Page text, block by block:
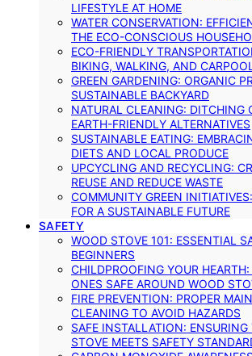
LIFESTYLE AT HOME
WATER CONSERVATION:
THE ECO-CONSCIOUS
ECO-FRIENDLY
BIKING, WALKING, AND
GREEN GARDENING: ORGANIC
SUSTAINABLE BACKYARD
NATURAL CLEANING: DITCHING
EARTH-FRIENDLY ALTERNATIVES
SUSTAINABLE EATING:
DIETS AND LOCAL PRODUCE
UPCYCLING AND RECYCLING:
REUSE AND REDUCE WASTE
COMMUNITY GREEN
FOR A SUSTAINABLE FUTURE
SAFETY
WOOD STOVE 101: ESSENTIAL
BEGINNERS
CHILDPROOFING YOUR
ONES SAFE AROUND WOOD
FIRE PREVENTION: PROPER
CLEANING TO AVOID HAZARDS
SAFE INSTALLATION: ENSURING
STOVE MEETS SAFETY